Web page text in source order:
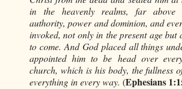
in the heavenly realms, far
authority, power and dominion, and
invoked, not only in the present age but
to come. And God placed all things
appointed him to be head over
church, which is his body, the fullness
everything in every way. (Ephesians